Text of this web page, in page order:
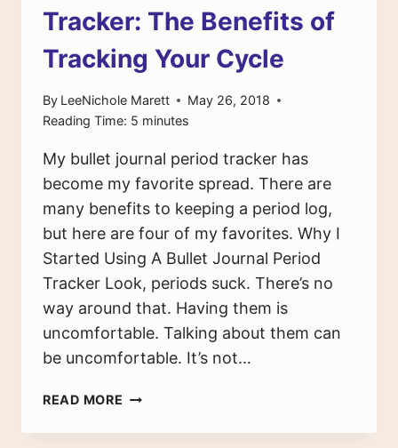
Tracker: The Benefits of
Tracking Your Cycle
By LeeNichole Marett
May 26, 2018
Reading Time: 5 minutes
My bullet journal period tracker has
become my favorite spread. There are
many benefits to keeping a period log,
but here are four of my favorites. Why I
Started Using A Bullet Journal Period
Tracker Look, periods suck. There’s no
way around that. Having them is
uncomfortable. Talking about them can
be uncomfortable. It’s not…
READ MORE BULLET
PERIOD